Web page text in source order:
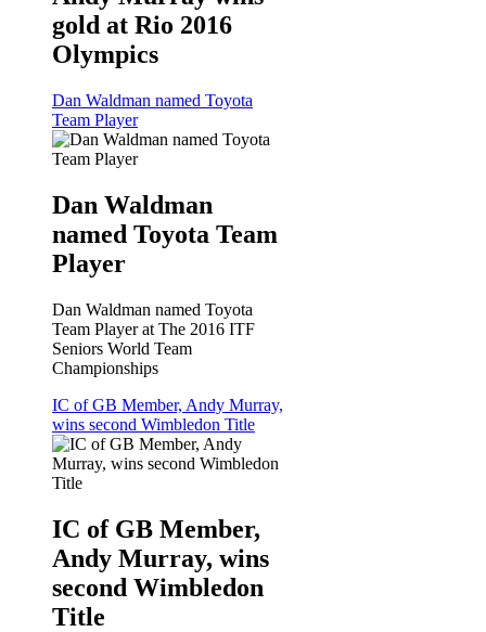
gold at Rio 2016
Olympics
Dan Waldman named Toyota
Team Player
Dan Waldman
named Toyota Team
Player
Dan Waldman named Toyota
Team Player at The 2016 ITF
Seniors World Team
Championships
IC of GB Member, Andy Murray,
wins second Wimbledon Title
IC of GB Member,
Andy Murray, wins
second Wimbledon
Title